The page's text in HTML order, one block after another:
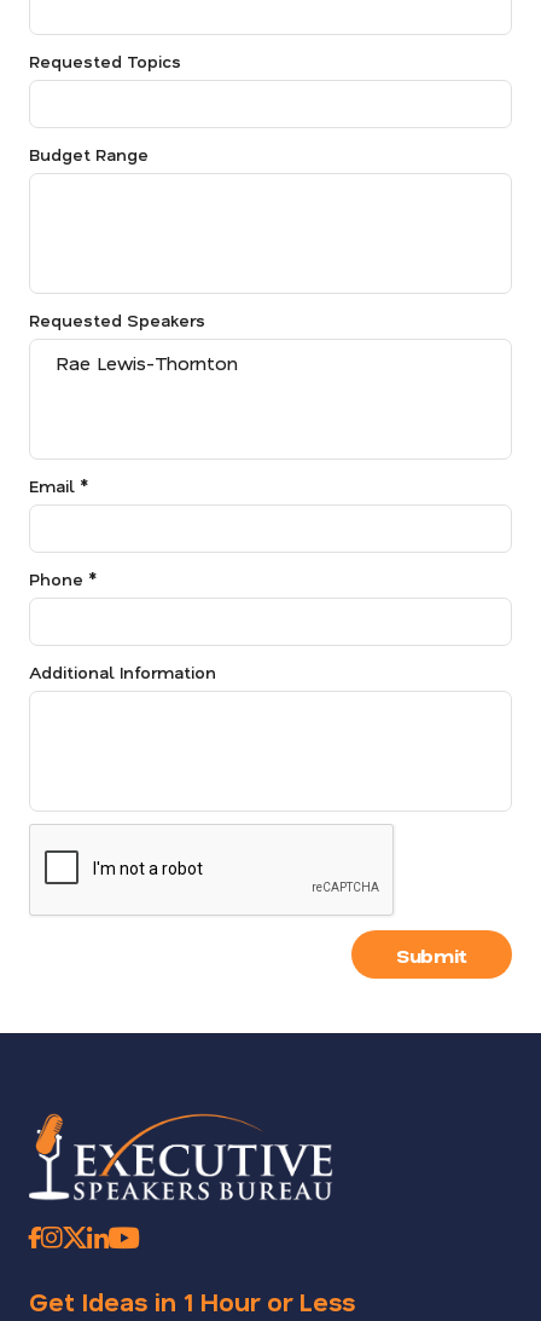
Requested Topics
Budget Range
Requested Speakers
Email *
Phone *
Additional Information
Submit
Get Ideas in 1 Hour or Less